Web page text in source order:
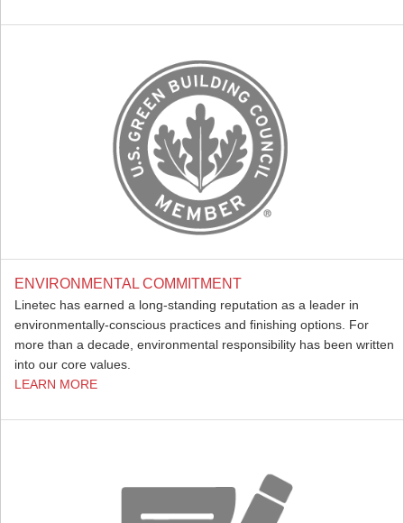
ENVIRONMENTAL COMMITMENT
Linetec has earned a long-standing reputation as a leader in
environmentally-conscious practices and finishing options. For
more than a decade, environmental responsibility has been written
into our core values.
LEARN MORE